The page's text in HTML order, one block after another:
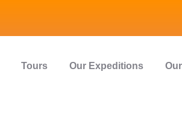
Tours Our Expeditions